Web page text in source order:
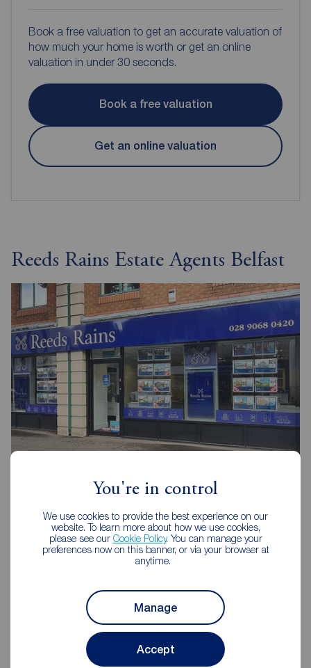
You're in control
We use cookies to provide the best experience on our
website. To learn more about how we use cookies,
please see our Cookie Policy. You can manage your
preferences now on this banner, or via your browser at
anytime.
Manage
Accept
Book a free valuation to get an accurate valuation of
how much your home is worth or get an online
valuation in under 30 seconds.
Book a free valuation
Get an online valuation
Reeds Rains Estate Agents Belfast
Reeds Rains Belfast
02890 680420
Mon - Fri
09:00 - 17:30
09:00 - 12:00
View branch details